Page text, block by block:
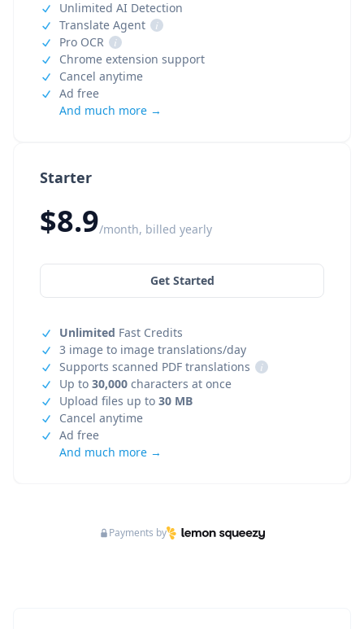
Starter
$8.9/month, billed yearly
Get Started
Unlimited Fast Credits
3 image to image translations/day
Supports scanned PDF translations
i
Up to 30,000 characters at once
Upload files up to 30 MB
Cancel anytime
Ad free
And much more →
Unlimited AI Detection
Translate Agent
i
Pro OCR
i
Chrome extension support
Cancel anytime
Ad free
And much more →
Payments by